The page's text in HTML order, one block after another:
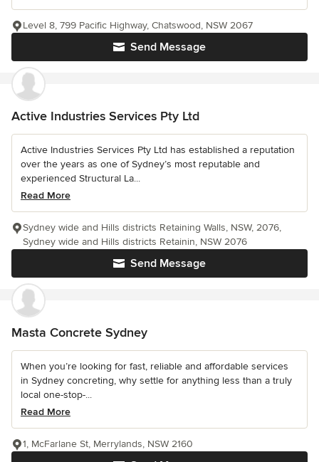
Send Message
Level 8, 799 Pacific Highway, Chatswood, NSW 2067
Active Industries Services Pty Ltd
Active Industries Services Pty Ltd has established a reputation
over the years as one of Sydney’s most reputable and
experienced Structural La...
Read More
Send Message
Sydney wide and Hills districts Retaining Walls, NSW, 2076,
Sydney wide and Hills districts Retainin, NSW 2076
Masta Concrete Sydney
When you’re looking for fast, reliable and affordable services
in Sydney concreting, why settle for anything less than a truly
local one-stop-...
Read More
1, McFarlane St, Merrylands, NSW 2160